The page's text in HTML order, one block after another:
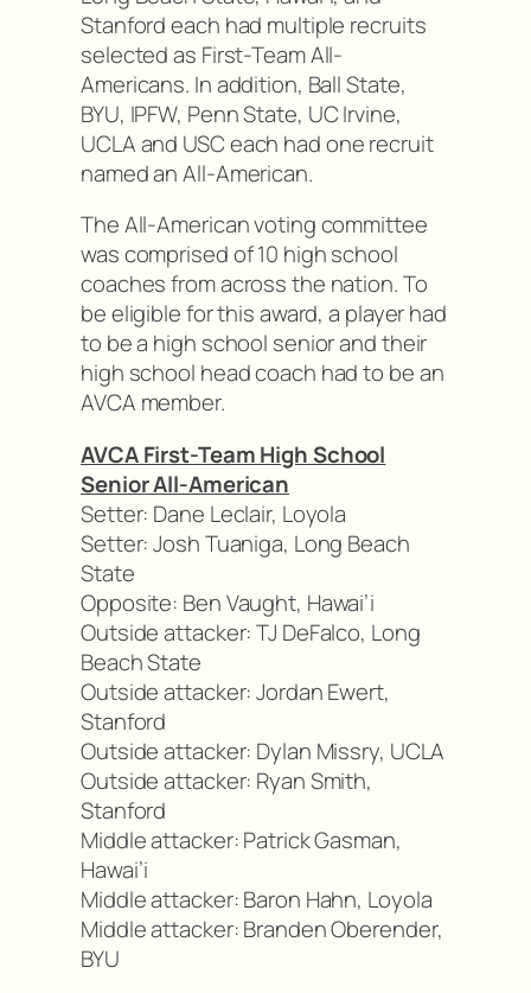
Stanford each had multiple recruits
selected as First-Team All-
Americans. In addition, Ball State,
BYU, IPFW, Penn State, UC Irvine,
UCLA and USC each had one recruit
named an All-American.
The All-American voting committee
was comprised of 10 high school
coaches from across the nation. To
be eligible for this award, a player had
to be a high school senior and their
high school head coach had to be an
AVCA member.
AVCA First-Team High School
Senior All-American
Setter: Dane Leclair, Loyola
Setter: Josh Tuaniga, Long Beach
State
Opposite: Ben Vaught, Hawai’i
Outside attacker: TJ DeFalco, Long
Beach State
Outside attacker: Jordan Ewert,
Stanford
Outside attacker: Dylan Missry, UCLA
Outside attacker: Ryan Smith,
Stanford
Middle attacker: Patrick Gasman,
Hawai’i
Middle attacker: Baron Hahn, Loyola
Middle attacker: Branden Oberender,
BYU